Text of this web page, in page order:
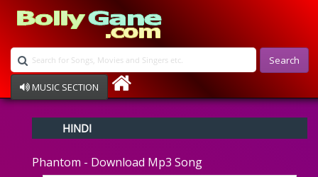
Search
MUSIC SECTION
Devotional
Ghazals
HINDI
Phantom - Download Mp3 Song